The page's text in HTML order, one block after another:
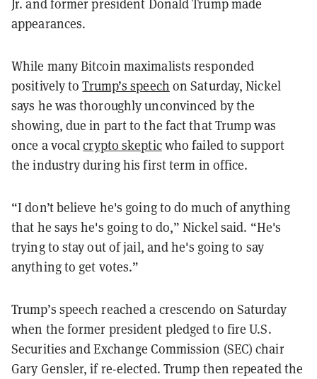
Jr. and former president Donald Trump made
appearances.
While many Bitcoin maximalists responded
positively toTrump’s speech on Saturday, Nickel
says he was thoroughly unconvinced by the
showing, due in part to the fact that Trump was
once a vocalcrypto skepticwho failed to support
the industry during his first term in office.
“I don’t believe he's going to do much of anything
that he says he's going to do,” Nickel said. “He's
trying to stay out of jail, and he's going to say
anything to get votes.”
Trump’s speech reached a crescendo on Saturday
when the former president pledged to fire U.S.
Securities and Exchange Commission (SEC) chair
Gary Gensler, if re-elected. Trump then repeated the